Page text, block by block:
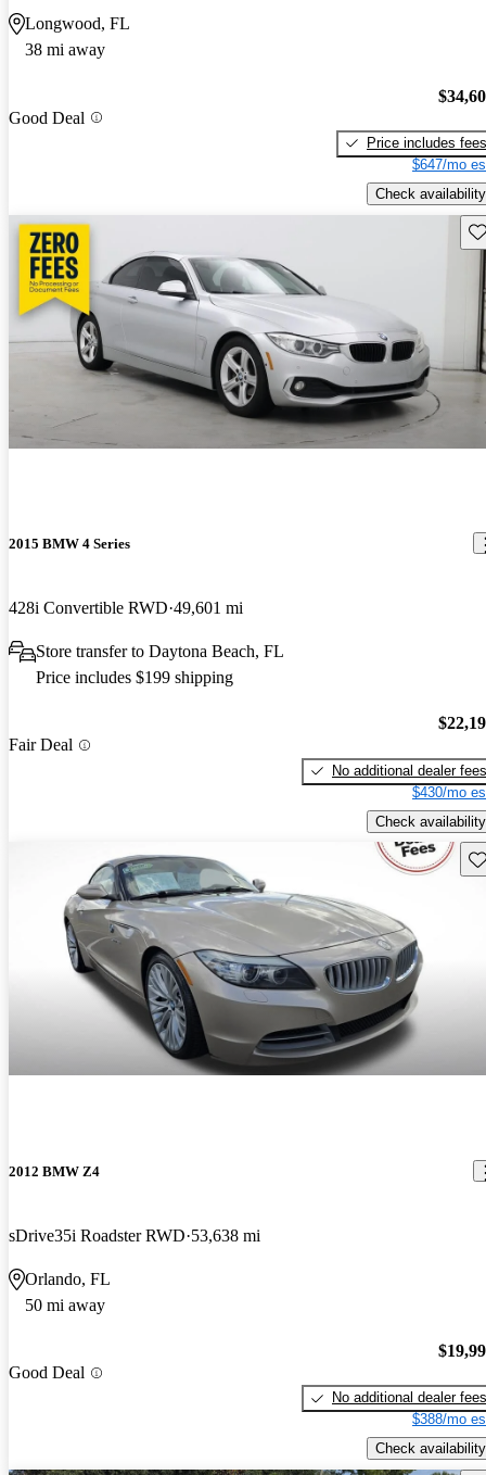
Longwood, FL
38 mi away
Good Deal
Price includes fees
$647/mo
Check availability
2015 BMW 4 Series
428i Convertible RWD 49,601 mi
Store transfer to Daytona Beach, FL
Price includes $199 shipping
Fair Deal
No additional dealer fees
$430/mo
Check availability
2012 BMW Z4
sDrive35i Roadster RWD 53,638 mi
Orlando, FL
50 mi away
Good Deal
No additional dealer fees
$388/mo
Check availability